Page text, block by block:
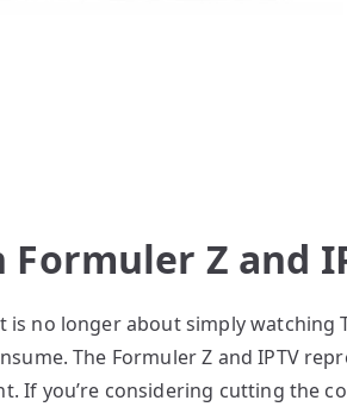
Z and
no longer about simply watching
The Formuler Z and IPTV
If you’re considering cutting the